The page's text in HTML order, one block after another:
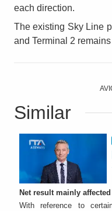
each direction.
The existing Sky Line
and Terminal 2
Similar
Net result mainly
With reference to